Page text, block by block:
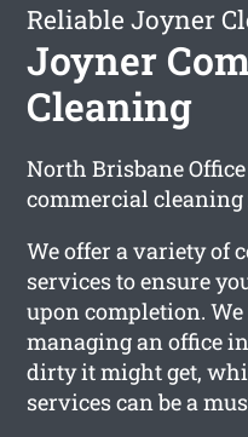
Reliable Joyner
Joyner
Cleaning
North Brisbane
commercial
We offer a variety of
services to ensure
upon completion.
managing an office
dirty it might get,
services can be a